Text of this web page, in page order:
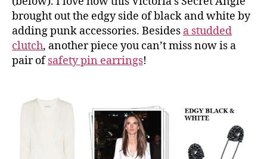
brought out the edgy side of black and white by
adding punk accessories. Besides a studded
clutch, another piece you can’t miss now is a
pair ofsafety pin earrings!